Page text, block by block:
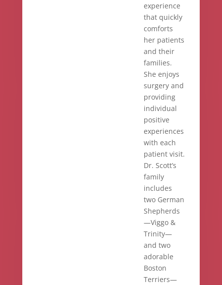
experience
that quickly
comforts
her patients
and their
families.
She enjoys
surgery and
providing
individual
positive
experiences
with each
patient visit.
Dr. Scott’s
family
includes
two German
Shepherds
—Viggo &
Trinity—
and two
adorable
Boston
Terriers—